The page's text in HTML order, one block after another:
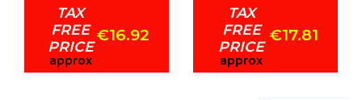
TAX
FREE
PRICE
approx
€16.92
TAX
FREE
PRICE
approx
€17.81